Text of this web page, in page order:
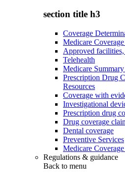
section title h3
Coverage
Medicare
Approved
Telehealth
Medicare
Prescription Drug
Resources
Coverage with
Investigational
Prescription drug
Drug coverage
Dental coverage
Preventive Services
Medicare
Regulations & guidance
Back to menu